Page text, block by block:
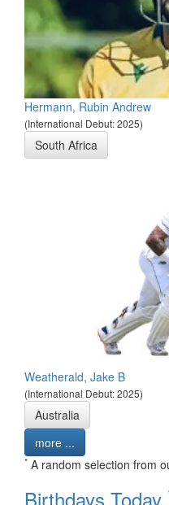
Hermann, Rubin Andrew
(International Debut: 2025)
South Africa
Weatherald, Jake B
(International Debut: 2025)
Australia
more ...
* A random selection from
Birthdays Today